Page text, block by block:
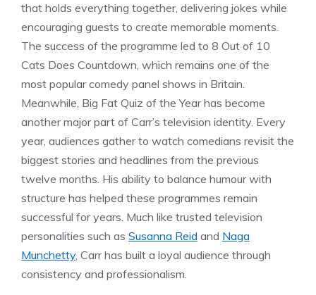
that holds everything together, delivering jokes while
encouraging guests to create memorable moments.
The success of the programme led to 8 Out of 10
Cats Does Countdown, which remains one of the
most popular comedy panel shows in Britain.
Meanwhile, Big Fat Quiz of the Year has become
another major part of Carr’s television identity. Every
year, audiences gather to watch comedians revisit the
biggest stories and headlines from the previous
twelve months. His ability to balance humour with
structure has helped these programmes remain
successful for years. Much like trusted television
personalities such as Susanna Reid and Naga
Munchetty, Carr has built a loyal audience through
consistency and professionalism.